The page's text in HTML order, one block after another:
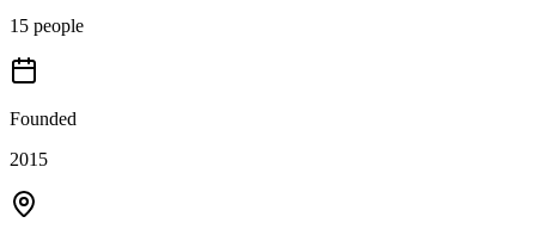
15 people
Founded
2015